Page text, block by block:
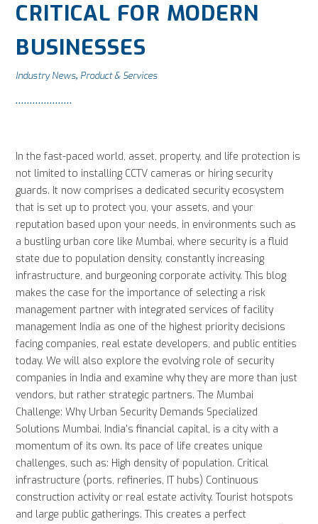
CRITICAL FOR MODERN
BUSINESSES
Industry News, Product & Services
In the fast-paced world, asset, property, and life protection is
not limited to installing CCTV cameras or hiring security
guards. It now comprises a dedicated security ecosystem
that is set up to protect you, your assets, and your
reputation based upon your needs, in environments such as
a bustling urban core like Mumbai, where security is a fluid
state due to population density, constantly increasing
infrastructure, and burgeoning corporate activity. This blog
makes the case for the importance of selecting a risk
management partner with integrated services of facility
management India as one of the highest priority decisions
facing companies, real estate developers, and public entities
today. We will also explore the evolving role of security
companies in India and examine why they are more than just
vendors, but rather strategic partners. The Mumbai
Challenge: Why Urban Security Demands Specialized
Solutions Mumbai, India's financial capital, is a city with a
momentum of its own. Its pace of life creates unique
challenges, such as: High density of population. Critical
infrastructure (ports, refineries, IT hubs) Continuous
construction activity or real estate activity. Tourist hotspots
and large public gatherings. This creates a perfect